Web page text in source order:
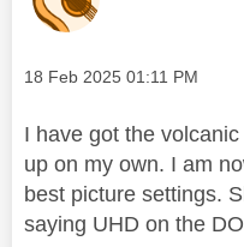
Message posted on
‎18 Feb 2025 01:11 PM
I have got the
up on my own. I am
best picture settings.
saying UHD on the